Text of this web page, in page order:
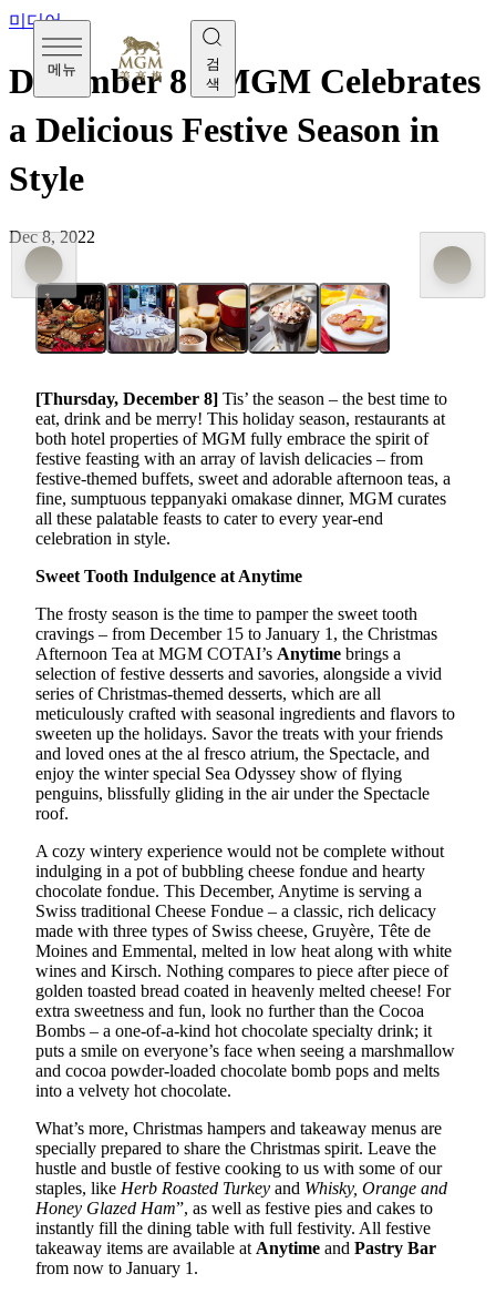
메뉴
검
색
미디어
December 8 - MGM Celebrates
a Delicious Festive Season in
Style
Dec 8, 2022
[Thursday, December 8] Tis’ the season – the best time to
eat, drink and be merry! This holiday season, restaurants at
both hotel properties of MGM fully embrace the spirit of
festive feasting with an array of lavish delicacies – from
festive-themed buffets, sweet and adorable afternoon teas, a
fine, sumptuous teppanyaki omakase dinner, MGM curates
all these palatable feasts to cater to every year-end
celebration in style.
Sweet Tooth Indulgence at Anytime
The frosty season is the time to pamper the sweet tooth
cravings – from December 15 to January 1, the Christmas
Afternoon Tea at MGM COTAI’s Anytime brings a
selection of festive desserts and savories, alongside a vivid
series of Christmas-themed desserts, which are all
meticulously crafted with seasonal ingredients and flavors to
sweeten up the holidays. Savor the treats with your friends
and loved ones at the al fresco atrium, the Spectacle, and
enjoy the winter special Sea Odyssey show of flying
penguins, blissfully gliding in the air under the Spectacle
roof.
A cozy wintery experience would not be complete without
indulging in a pot of bubbling cheese fondue and hearty
chocolate fondue. This December, Anytime is serving a
Swiss traditional Cheese Fondue – a classic, rich delicacy
made with three types of Swiss cheese, Gruyère, Tête de
Moines and Emmental, melted in low heat along with white
wines and Kirsch. Nothing compares to piece after piece of
golden toasted bread coated in heavenly melted cheese! For
extra sweetness and fun, look no further than the Cocoa
Bombs – a one-of-a-kind hot chocolate specialty drink; it
puts a smile on everyone’s face when seeing a marshmallow
and cocoa powder-loaded chocolate bomb pops and melts
into a velvety hot chocolate.
What’s more, Christmas hampers and takeaway menus are
specially prepared to share the Christmas spirit. Leave the
hustle and bustle of festive cooking to us with some of our
staples, like Herb Roasted Turkey and Whisky, Orange and
Honey Glazed Ham”, as well as festive pies and cakes to
instantly fill the dining table with full festivity. All festive
takeaway items are available at Anytime and Pastry Bar
from now to January 1.